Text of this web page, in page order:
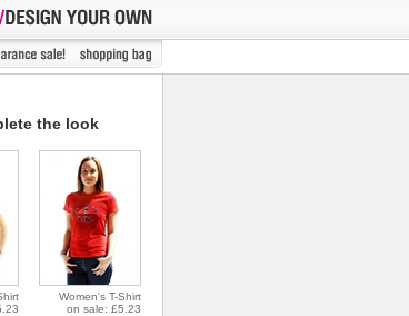
the look
Women's T-Shirt
on sale: £5.23